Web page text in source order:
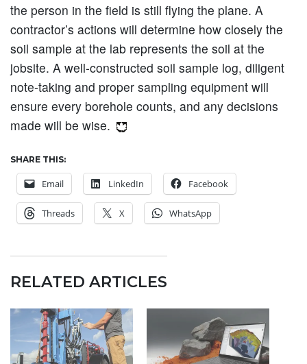
the person in the field is still flying the plane. A
contractor’s actions will determine how closely the
soil sample at the lab represents the soil at the
jobsite. A well-constructed soil sample log, diligent
note-taking and proper sampling equipment will
ensure every borehole counts, and any decisions
made will be wise.
SHARE THIS:
Email LinkedIn Facebook
Threads X WhatsApp
RELATED ARTICLES